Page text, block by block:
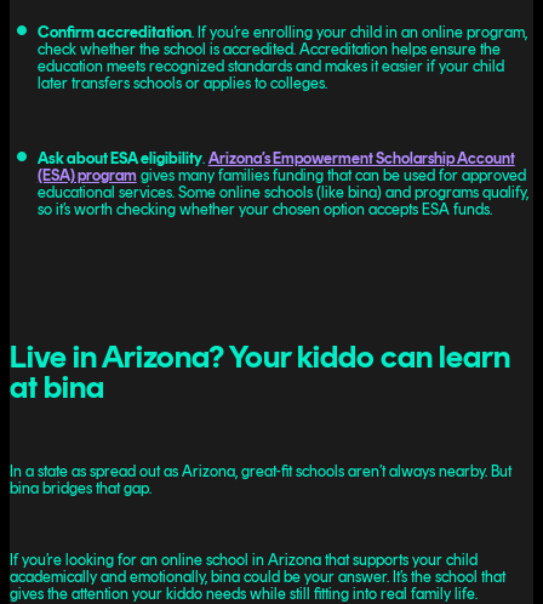
Confirm accreditation. If you’re enrolling your child in an online program,
check whether the school is accredited. Accreditation helps ensure the
education meets recognized standards and makes it easier if your child
later transfers schools or applies to colleges.
Ask about ESA eligibility. Arizona’s Empowerment Scholarship Account
(ESA) programgives many families funding that can be used for approved
educational services. Some online schools (like bina) and programs qualify,
so it’s worth checking whether your chosen option accepts ESA funds.
Live in Arizona? Your kiddo can learn
at bina
In a state as spread out as Arizona, great-fit schools aren’t always nearby. But
bina bridges that gap.
If you’re looking for an online school in Arizona that supports your child
academically and emotionally, bina could be your answer. It’s the school that
gives the attention your kiddo needs while still fitting into real family life.